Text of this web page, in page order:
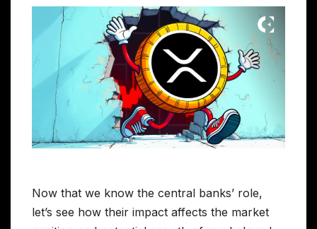
Now that we know the central banks’ role,
let’s see how their impact affects the market